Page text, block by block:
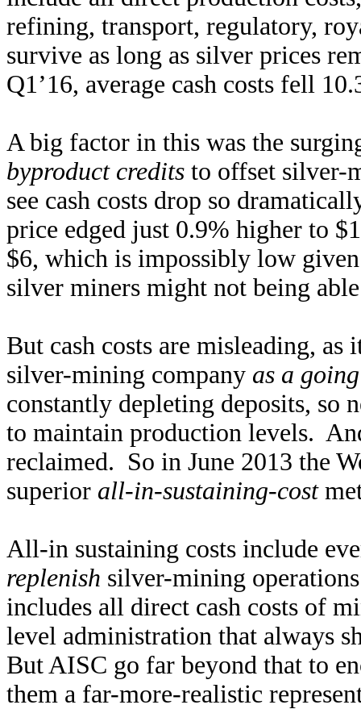
refining, transport, regulatory,
survive as long as silver prices
Q1’16, average cash costs fell
A big factor in this was the
byproduct credits to offset silver-
see cash costs drop so
price edged just 0.9% higher to
$6, which is impossibly low
silver miners might not being
But cash costs are misleading,
silver-mining company as a
constantly depleting deposits, so
to maintain production levels.
reclaimed. So in June 2013 the
superior all-in-sustaining-cost
All-in sustaining costs include
replenish silver-mining
includes all direct cash costs of
level administration that always
But AISC go far beyond that to
them a far-more-realistic